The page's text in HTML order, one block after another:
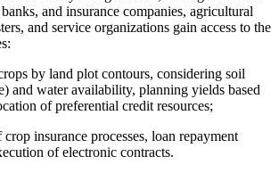
and insurance companies, agricultural
and service organizations gain access to the
by land plot contours, considering soil
and water availability, planning yields based
of preferential credit resources;
insurance processes, loan repayment
of electronic contracts.